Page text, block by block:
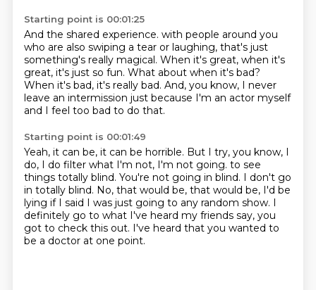
Starting point is 00:01:25
And the shared experience. with people around you
who are also swiping a tear or laughing, that's just
something's really magical. When it's great, when it's
great, it's just so fun. What about when it's bad?
When it's bad, it's really bad. And, you know, I never
leave an intermission just because I'm an actor myself
and I feel too bad to do that.
Starting point is 00:01:49
Yeah, it can be, it can be horrible. But I try, you know, I
do, I do filter what I'm not, I'm not going. to see
things totally blind. You're not going in blind. I don't go
in totally blind. No, that would be, that would be, I'd be
lying if I said I was just going to any random show. I
definitely go to what I've heard my friends say, you
got to check this out. I've heard that you wanted to
be a doctor at one point.